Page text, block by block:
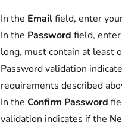
In the Emailfield, enter
In the Password field,
long, must contain at least
Password validation
requirements described
In the Confirm Password
validation indicates if the